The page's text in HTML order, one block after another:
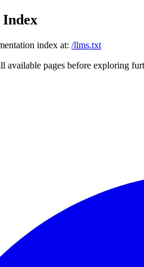
Index
index at: /llms.txt
available pages before exploring